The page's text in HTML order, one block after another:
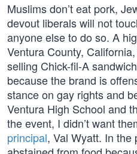
Muslims don’t eat pork,
devout liberals will not
anyone else to do so. A
Ventura County,
selling Chick-fil-A
because the brand is
stance on gay rights and
Ventura High School and
the event, I didn’t want
principal, Val Wyatt. In the